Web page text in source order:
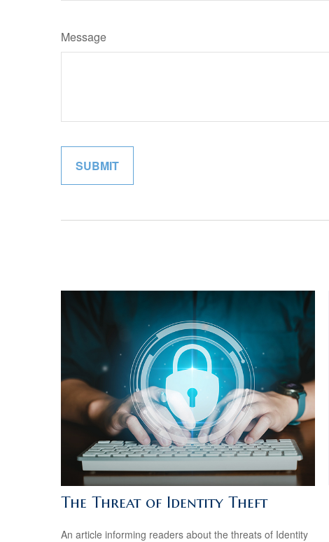
Message
The Threat of Identity Theft
An article informing readers about the threats of Identity